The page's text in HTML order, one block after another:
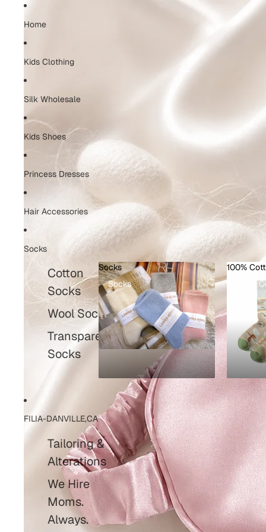
Home
Kids Clothing
Silk Wholesale
Kids Shoes
Princess Dresses
Hair Accessories
Socks
Cotton
Socks
Wool Socks
Transparent
Socks
Socks
Socks
100%
100%
FILIA-DANVILLE,CA
Tailoring &
Alterations
We Hire
Moms.
Always.